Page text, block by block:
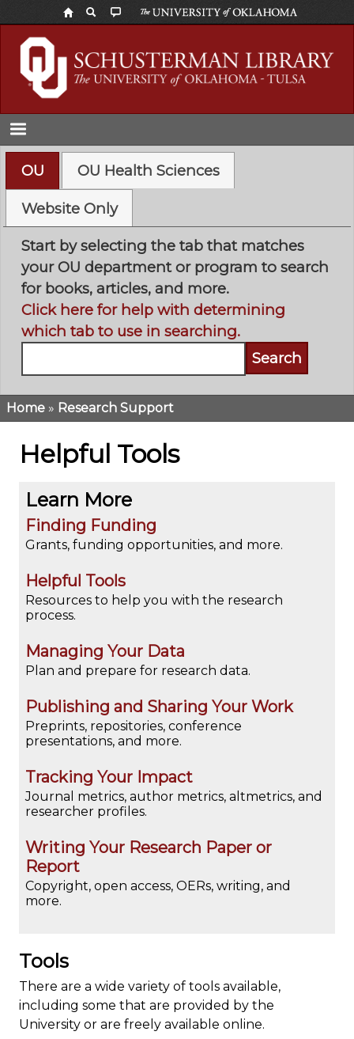
to
main
content
OU OU Health Sciences
Website Only
Start by selecting the tab that matches
your OU department or program to search
for books, articles, and more.
Click here for help with determining
which tab to use in searching.
Breadcrumb
Home Research Support
Helpful Tools
Learn More
Finding Funding
Grants, funding opportunities, and more.
Helpful Tools
Resources to help you with the research
process.
Managing Your Data
Plan and prepare for research data.
Publishing and Sharing Your Work
Preprints, repositories, conference
presentations, and more.
Tracking Your Impact
Journal metrics, author metrics, altmetrics, and
researcher profiles.
Writing Your Research Paper or
Report
Copyright, open access, OERs, writing, and
more.
Tools
There are a wide variety of tools available,
including some that are provided by the
University or are freely available online.